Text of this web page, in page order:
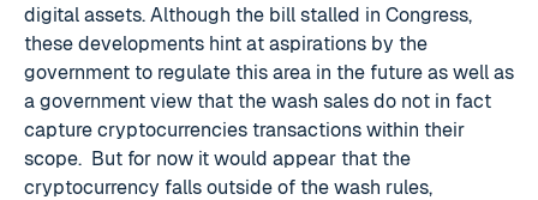
digital assets. Although the bill stalled in Congress,
these developments hint at aspirations by the
government to regulate this area in the future as well as
a government view that the wash sales do not in fact
capture cryptocurrencies transactions within their
scope. But for now it would appear that the
cryptocurrency falls outside of the wash rules,